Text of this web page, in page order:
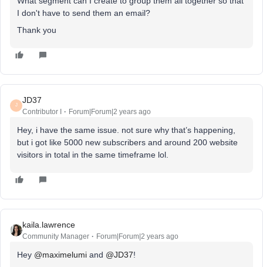
I don't have to send them an email?
Thank you
J
JD37
Contributor I Forum|Forum|2 years ago
Hey, i have the same issue. not sure why that’s happening,
but i got like 5000 new subscribers and around 200 website
visitors in total in the same timeframe lol.
kaila.lawrence
Community Manager Forum|Forum|2 years ago
Hey @maximelumi and @JD37!